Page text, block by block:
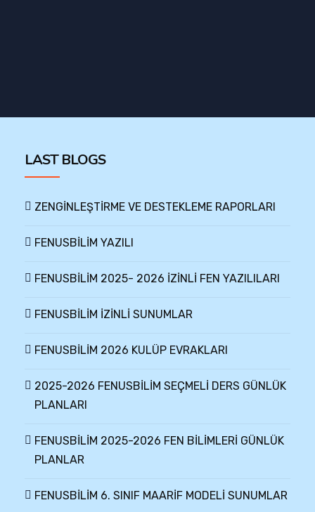
LAST BLOGS
ZENGİNLEŞTİRME VE DESTEKLEME RAPORLARI
FENUSBİLİM YAZILI
FENUSBİLİM 2025- 2026 İZİNLİ FEN YAZILILARI
FENUSBİLİM İZİNLİ SUNUMLAR
FENUSBİLİM 2026 KULÜP EVRAKLARI
2025-2026 FENUSBİLİM SEÇMELİ DERS GÜNLÜK
PLANLARI
FENUSBİLİM 2025-2026 FEN BİLİMLERİ GÜNLÜK
PLANLAR
FENUSBİLİM 6. SINIF MAARİF MODELİ SUNUMLAR